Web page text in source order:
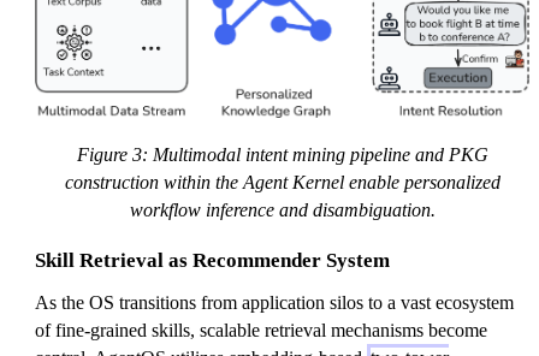
Figure 3: Multimodal intent mining pipeline and PKG
construction within the Agent Kernel enable personalized
workflow inference and disambiguation.
Skill Retrieval as Recommender System
As the OS transitions from application silos to a vast ecosystem
of fine-grained skills, scalable retrieval mechanisms become